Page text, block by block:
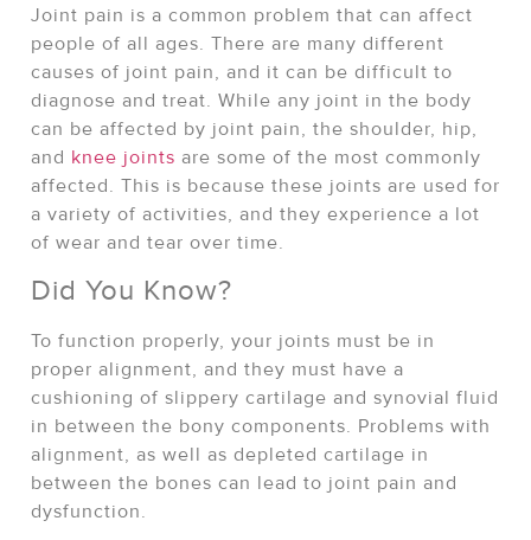
Joint pain is a common problem that can affect
people of all ages. There are many different
causes of joint pain, and it can be difficult to
diagnose and treat. While any joint in the body
can be affected by joint pain, the shoulder, hip,
and knee joints are some of the most commonly
affected. This is because these joints are used for
a variety of activities, and they experience a lot
of wear and tear over time.
Did You Know?
To function properly, your joints must be in
proper alignment, and they must have a
cushioning of slippery cartilage and synovial fluid
in between the bony components. Problems with
alignment, as well as depleted cartilage in
between the bones can lead to joint pain and
dysfunction.